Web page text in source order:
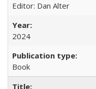
Editor: Dan Alter
2024
Book